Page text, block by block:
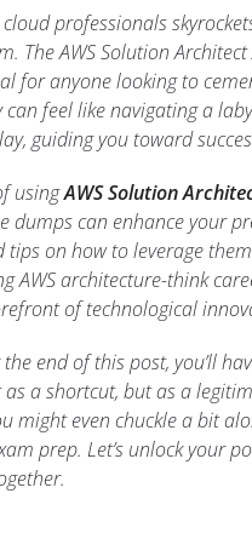
professionals
The AWS Solution
for anyone looking to
feel like navigating a
guiding you toward
usingAWS Solution
dumps can enhance your
on how to leverage them
AWS architecture-think
of technological
end of this post, you’ll
a shortcut, but as a
might even chuckle a bit
prep. Let’s unlock your